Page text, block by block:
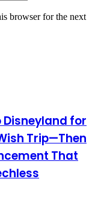
browser for the next
Disneyland for
Trip—Then
That